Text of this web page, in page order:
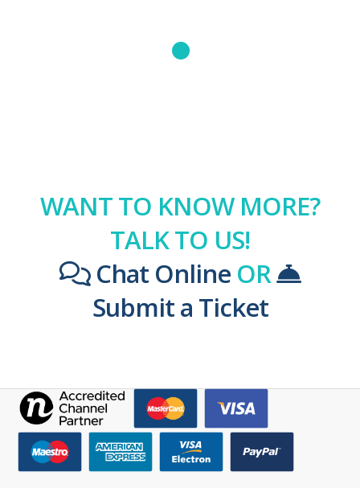
WANT TO KNOW MORE?
TALK TO US!
Chat Online OR
Submit a Ticket